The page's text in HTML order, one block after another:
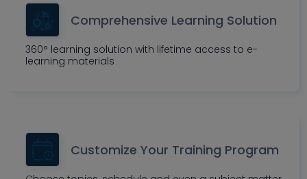
Comprehensive Learning Solution
360° learning solution with lifetime access to e-
learning materials
Customize Your Training Program